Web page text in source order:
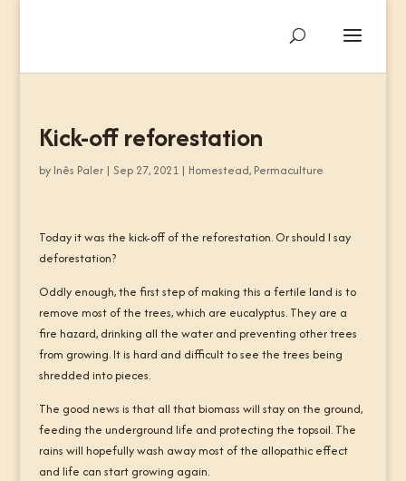
Kick-off reforestation
by Inês Paler| Sep 27, 2021| Homestead, Permaculture
Today it was the kick-off of the reforestation. Or should I say
deforestation?
Oddly enough, the first step of making this a fertile land is to
remove most of the trees, which are eucalyptus. They are a
fire hazard, drinking all the water and preventing other trees
from growing. It is hard and difficult to see the trees being
shredded into pieces.
The good news is that all that biomass will stay on the ground,
feeding the underground life and protecting the topsoil. The
rains will hopefully wash away most of the allopathic effect
and life can start growing again.